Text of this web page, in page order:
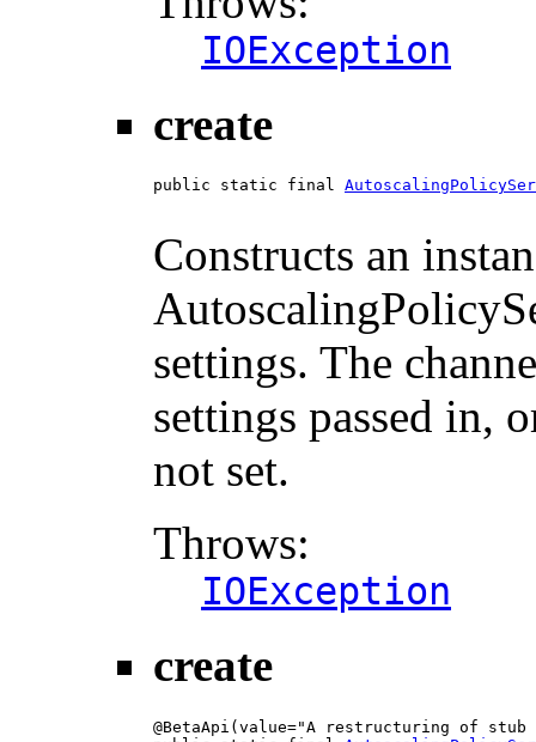
IOException
create
public static final
Constructs an
settings. The
settings passed in,
not set.
Throws:
IOException
create
@BetaApi(value="A restructuring of